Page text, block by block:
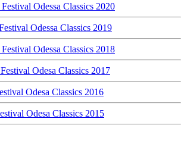
Odessa Classics 2020
Odessa Classics 2019
Odessa Classics 2018
Odesa Classics 2017
Odesa Classics 2016
Odesa Classics 2015